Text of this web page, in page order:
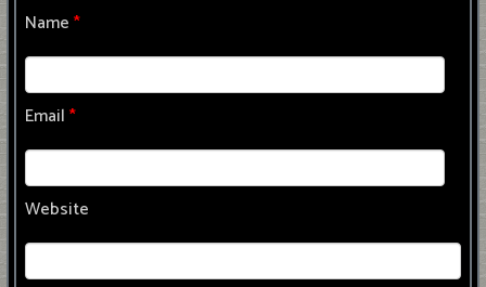
Name*
Email*
Website